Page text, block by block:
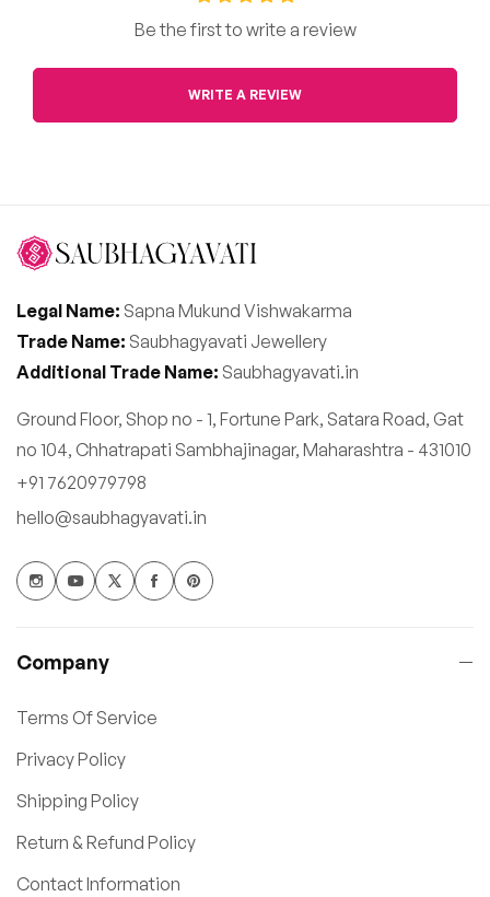
Be the first to write a review
WRITE A REVIEW
Legal Name: Sapna Mukund Vishwakarma
Trade Name: Saubhagyavati Jewellery
Additional Trade Name: Saubhagyavati.in
Ground Floor, Shop no - 1, Fortune Park, Satara Road, Gat
no 104, Chhatrapati Sambhajinagar, Maharashtra - 431010
+91 7620979798
hello@saubhagyavati.in
Company
Terms Of Service
Privacy Policy
Shipping Policy
Return & Refund Policy
Contact Information